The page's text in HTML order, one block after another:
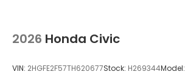
2026 Honda Civic
VIN: 2HGFE2F57TH620677Stock: H269344Model: